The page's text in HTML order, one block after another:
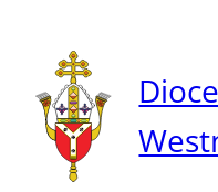
content